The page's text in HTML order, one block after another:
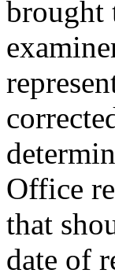
brought
Office
that
date of